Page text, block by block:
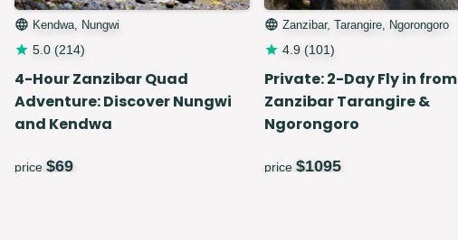
Kendwa, Nungwi
5.0 (214)
4-Hour Zanzibar Quad
Adventure: Discover Nungwi
and Kendwa
price $69
Zanzibar, Tarangire, Ngorongoro
4.9 (101)
Private: 2-Day Fly in from
Zanzibar Tarangire &
Ngorongoro
price $1095